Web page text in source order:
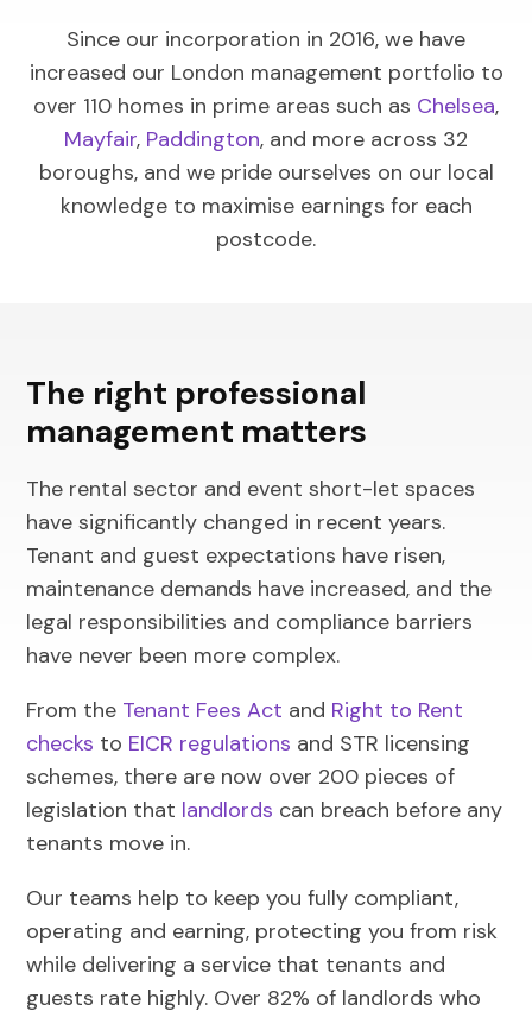
Since our incorporation in 2016, we have
increased our London management portfolio to
over 110 homes in prime areas such as Chelsea,
Mayfair, Paddington, and more across 32
boroughs, and we pride ourselves on our local
knowledge to maximise earnings for each
postcode.
The right professional
management matters
The rental sector and event short-let spaces
have significantly changed in recent years.
Tenant and guest expectations have risen,
maintenance demands have increased, and the
legal responsibilities and compliance barriers
have never been more complex.
From the Tenant Fees Act and Right to Rent
checks to EICR regulations and STR licensing
schemes, there are now over 200 pieces of
legislation that landlords can breach before any
tenants move in.
Our teams help to keep you fully compliant,
operating and earning, protecting you from risk
while delivering a service that tenants and
guests rate highly. Over 82% of landlords who